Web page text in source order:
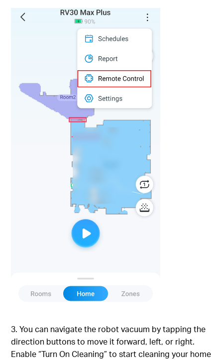
3. You can navigate the robot vacuum by tapping the
direction buttons to move it forward, left, or right.
Enable “Turn On Cleaning” to start cleaning your home